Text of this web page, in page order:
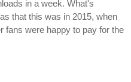
in a week. What's
that this was in 2015, when
fans were happy to pay for the